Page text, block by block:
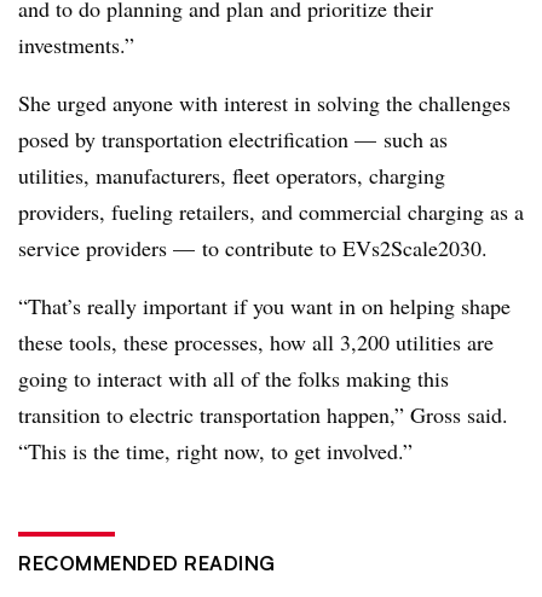
and to do planning and plan and prioritize their
investments.”
She urged anyone with interest in solving the challenges
posed by transportation electrification — such as
utilities, manufacturers, fleet operators, charging
providers, fueling retailers, and commercial charging as a
service providers — to contribute to EVs2Scale2030.
“That’s really important if you want in on helping shape
these tools, these processes, how all 3,200 utilities are
going to interact with all of the folks making this
transition to electric transportation happen,” Gross said.
“This is the time, right now, to get involved.”
RECOMMENDED READING